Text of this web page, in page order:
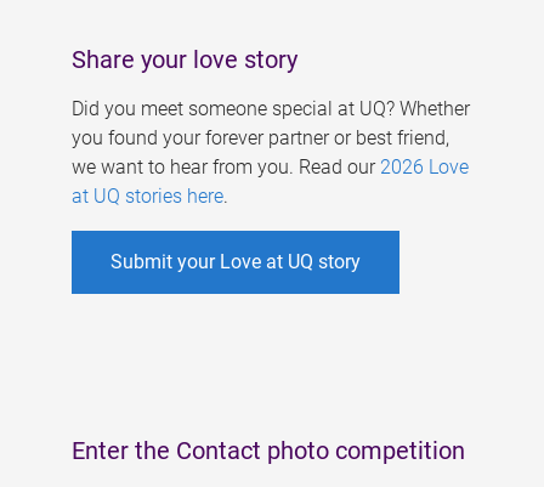
Share your love story
Did you meet someone special at UQ? Whether
you found your forever partner or best friend,
we want to hear from you. Read our 2026 Love
at UQ stories here.
Submit your Love at UQ story
Enter the Contact photo competition